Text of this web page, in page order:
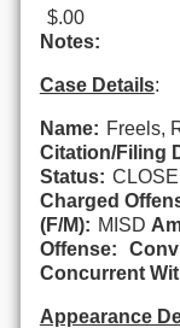
$.00
Notes:
Case Details:
Name: Freels,
Citation/Filing
Status:
Charged
(F/M): MISD
Offense:
Concurrent
Appearance